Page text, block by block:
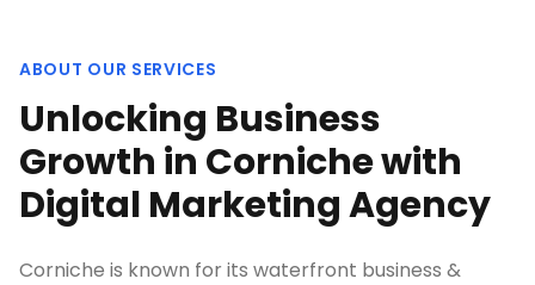
ABOUT OUR SERVICES
Unlocking Business
Growth in Corniche with
Digital Marketing Agency
Corniche is known for its waterfront business &